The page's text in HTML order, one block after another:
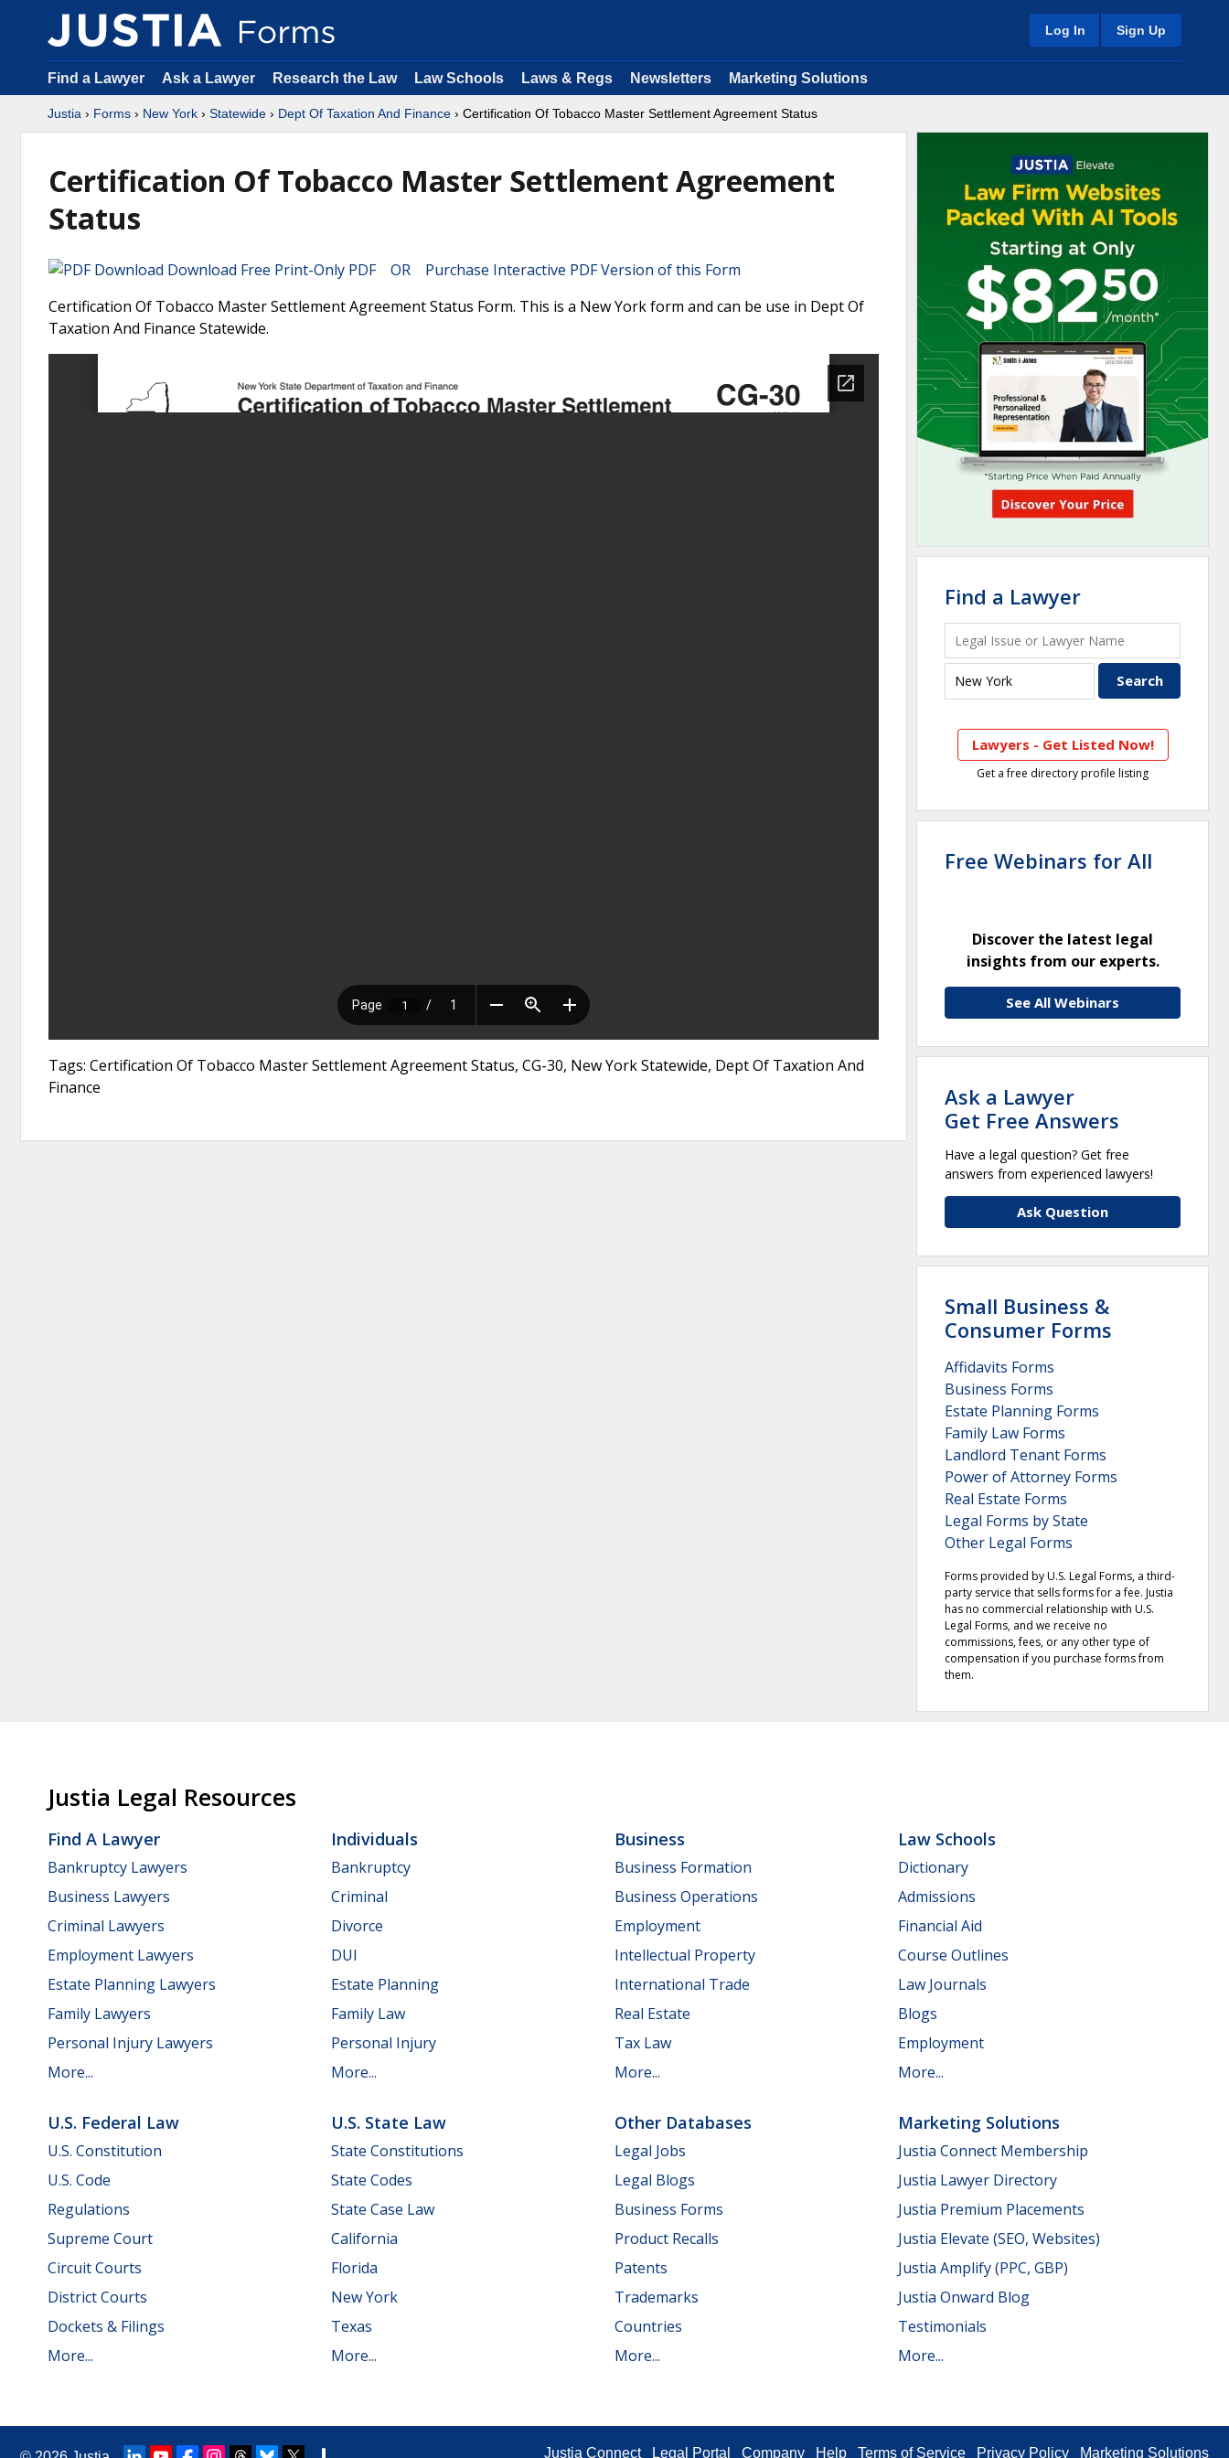
Log In Sign Up
Find a Lawyer Ask a Lawyer Research the Law Law Schools Laws & Regs Newsletters Marketing Solutions
Justia › Forms › New York › Statewide › Dept Of Taxation And Finance › Certification Of Tobacco Master Settlement Agreement Status
Certification Of Tobacco Master Settlement Agreement
Status
Download Free Print-Only PDF OR Purchase Interactive PDF Version of this Form
Certification Of Tobacco Master Settlement Agreement Status Form. This is a New York form and can be use in Dept Of
Taxation And Finance Statewide.
Tags: Certification Of Tobacco Master Settlement Agreement Status, CG-30, New York Statewide, Dept Of Taxation And
Finance
Find a Lawyer
Lawyers - Get Listed Now!
Get a free directory profile listing
Free Webinars for All
Discover the latest legal
insights from our experts.
See All Webinars
Ask a Lawyer
Get Free Answers
Have a legal question? Get free
answers from experienced lawyers!
Ask Question
Small Business &
Consumer Forms
Affidavits Forms
Business Forms
Estate Planning Forms
Family Law Forms
Landlord Tenant Forms
Power of Attorney Forms
Real Estate Forms
Legal Forms by State
Other Legal Forms
Forms provided by U.S. Legal Forms, a third-
party service that sells forms for a fee. Justia
has no commercial relationship with U.S.
Legal Forms, and we receive no
commissions, fees, or any other type of
compensation if you purchase forms from
them.
Justia Legal Resources
Find A Lawyer
Bankruptcy Lawyers
Business Lawyers
Criminal Lawyers
Employment Lawyers
Estate Planning Lawyers
Family Lawyers
Personal Injury Lawyers
More...
Individuals
Bankruptcy
Criminal
Divorce
DUI
Estate Planning
Family Law
Personal Injury
More...
Business
Business Formation
Business Operations
Employment
Intellectual Property
International Trade
Real Estate
Tax Law
More...
Law Schools
Dictionary
Admissions
Financial Aid
Course Outlines
Law Journals
Blogs
Employment
More...
U.S. Federal Law
U.S. Constitution
U.S. Code
Regulations
Supreme Court
Circuit Courts
District Courts
Dockets & Filings
More...
U.S. State Law
State Constitutions
State Codes
State Case Law
California
Florida
New York
Texas
More...
Other Databases
Legal Jobs
Legal Blogs
Business Forms
Product Recalls
Patents
Trademarks
Countries
More...
Marketing Solutions
Justia Connect Membership
Justia Lawyer Directory
Justia Premium Placements
Justia Elevate (SEO, Websites)
Justia Amplify (PPC, GBP)
Justia Onward Blog
Testimonials
More...
Justia Connect Legal Portal Company Help Terms of Service Privacy Policy Marketing Solutions